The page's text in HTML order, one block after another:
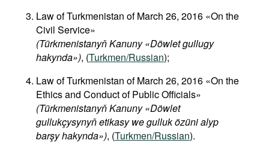
Law of Turkmenistan of March 26, 2016 «On the
Civil Service»
(Türkmenistanyň Kanuny «Döwlet gullugy
hakynda»), (Turkmen/Russian);
Law of Turkmenistan of March 26, 2016 «On the
Ethics and Conduct of Public Officials»
(Türkmenistanyň Kanuny «Döwlet
gullukçysynyň etikasy we gulluk özüni alyp
barşy hakynda»), (Turkmen/Russian).